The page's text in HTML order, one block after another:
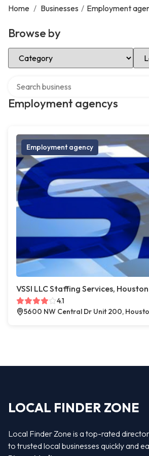
Home / Businesses / Employment
Browse by
Select Category
Employment agencys
Employment agency
VSSI LLC Staffing Services, Houston
4.1
5600 NW Central Dr Unit 200,
LOCAL FINDER ZONE
Local Finder Zone is a top-rated
to trusted local businesses quickly and